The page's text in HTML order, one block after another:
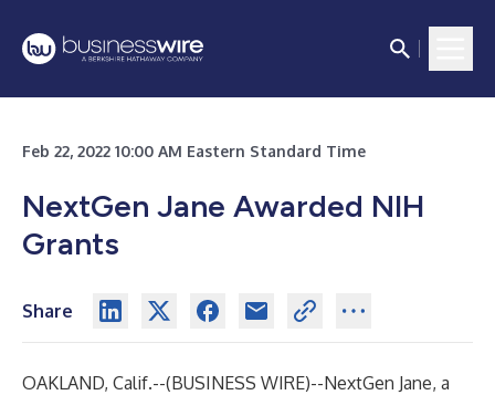
Feb 22, 2022 10:00 AM Eastern Standard Time
NextGen Jane Awarded NIH
Grants
Share
OAKLAND, Calif.--(BUSINESS WIRE)--NextGen Jane, a